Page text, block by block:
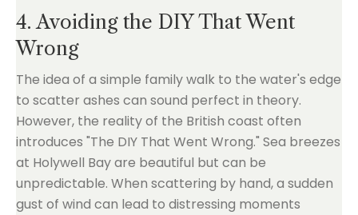
4. Avoiding the DIY That Went
Wrong
The idea of a simple family walk to the water's edge
to scatter ashes can sound perfect in theory.
However, the reality of the British coast often
introduces "The DIY That Went Wrong." Sea breezes
at Holywell Bay are beautiful but can be
unpredictable. When scattering by hand, a sudden
gust of wind can lead to distressing moments